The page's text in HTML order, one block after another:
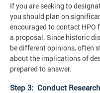
If you are seeking to
you should plan on
encouraged to contact HPO
a proposal. Since historic
be different opinions, often
about the implications of
prepared to answer.
Step 3: Conduct Research